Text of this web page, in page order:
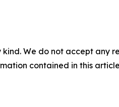
We do not accept any
contained in this